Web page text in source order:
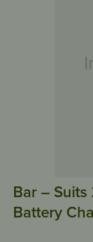
Bar – Suits
Battery